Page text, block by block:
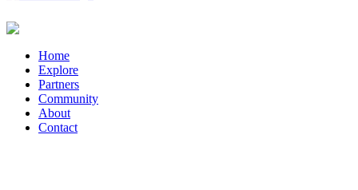
Home
Explore
Partners
Community
About
Contact